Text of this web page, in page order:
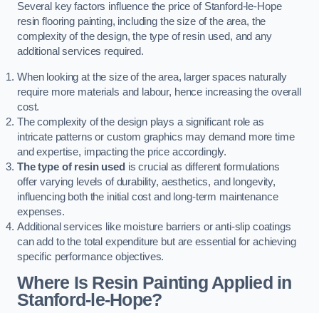
Several key factors influence the price of Stanford-le-Hope
resin flooring painting, including the size of the area, the
complexity of the design, the type of resin used, and any
additional services required.
When looking at the size of the area, larger spaces naturally
require more materials and labour, hence increasing the overall
cost.
The complexity of the design plays a significant role as
intricate patterns or custom graphics may demand more time
and expertise, impacting the price accordingly.
The type of resin used is crucial as different formulations
offer varying levels of durability, aesthetics, and longevity,
influencing both the initial cost and long-term maintenance
expenses.
Additional services like moisture barriers or anti-slip coatings
can add to the total expenditure but are essential for achieving
specific performance objectives.
Where Is Resin Painting Applied in
Stanford-le-Hope?